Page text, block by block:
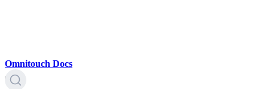
Omnitouch Docs